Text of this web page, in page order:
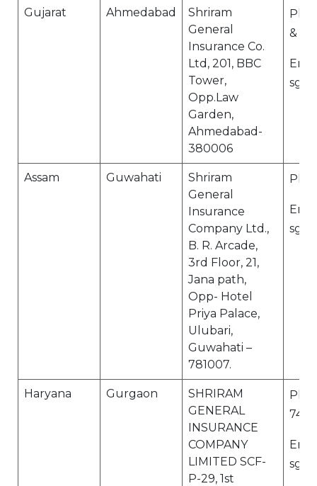
Gujarat Ahmedabad
Shriram
General
Insurance Co.
Ltd, 201, BBC
Tower,
Opp.Law
Garden,
Ahmedabad-
380006
Ph
&
Assam Guwahati
Shriram
General
Insurance
Company Ltd.,
B. R. Arcade,
3rd Floor, 21,
Jana path,
Opp- Hotel
Priya Palace,
Ulubari,
Guwahati –
781007.
Ph
Haryana Gurgaon
SHRIRAM
GENERAL
INSURANCE
COMPANY
LIMITED SCF-
P-29, 1st
Ph